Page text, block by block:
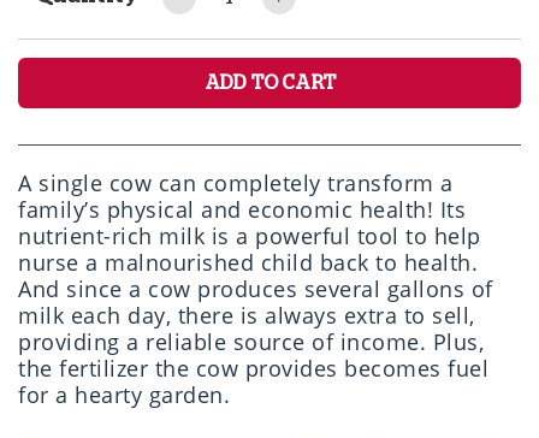
ADD TO CART
A single cow can completely transform a
family’s physical and economic health! Its
nutrient-rich milk is a powerful tool to help
nurse a malnourished child back to health.
And since a cow produces several gallons of
milk each day, there is always extra to sell,
providing a reliable source of income. Plus,
the fertilizer the cow provides becomes fuel
for a hearty garden.